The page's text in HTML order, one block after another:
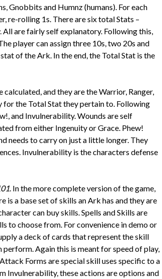
Gnobbits and Humnz (humans). For each
re-rolling 1s. There are six total Stats –
All are fairly self explanatory. Following this,
player can assign three 10s, two 20s and
of the Ark. In the end, the Total Stat is the
and they are the Warrior, Ranger,
for the Total Stat they pertain to. Following
and Invulnerability. Wounds are self
from either Ingenuity or Grace. Phew!
needs to carry on just a little longer. They
Invulnerability is the characters defense
. In the more complete version of the game,
is a base set of skills an Ark has and they are
can buy skills. Spells and Skills are
to choose from. For convenience in demo or
a deck of cards that represent the skill
Again this is meant for speed of play,
Forms are special skill uses specific to a
Invulnerability, these actions are options and